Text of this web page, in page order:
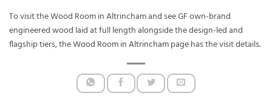
To visit the Wood Room in Altrincham and see GF own-brand
engineered wood laid at full length alongside the design-led and
flagship tiers, theWood Room in Altrinchampage has the visit details.